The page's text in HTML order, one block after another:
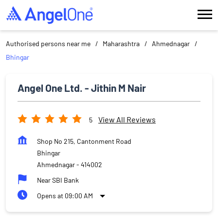
Authorised persons near me Maharashtra
Ahmednagar
Bhingar
Angel One Ltd. - Jithin M Nair
5 View All Reviews
Shop No 215, Cantonment Road
Bhingar
Ahmednagar- 414002
Near SBI Bank
Opens at 09:00 AM